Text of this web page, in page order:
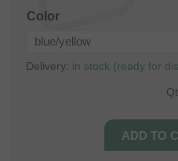
Color
blue/yellow
Delivery: in stock (ready for